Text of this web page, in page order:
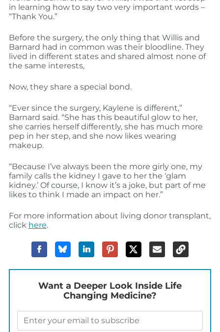
in learning how to say two very important words –
“Thank You.”
Before the surgery, the only thing that Willis and
Barnard had in common was their bloodline. They
lived in different states and shared almost none of
the same interests,
Now, they share a special bond.
“Ever since the surgery, Kaylene is different,”
Barnard said. “She has this beautiful glow to her,
she carries herself differently, she has much more
pep in her step, and she now likes wearing
makeup.
“Because I’ve always been the more girly one, my
family calls the kidney I gave to her the ‘glam
kidney.’ Of course, I know it’s a joke, but part of me
likes to think I made an impact on her.”
For more information about living donor transplant,
click here.
Want a Deeper Look Inside Life
Changing Medicine?